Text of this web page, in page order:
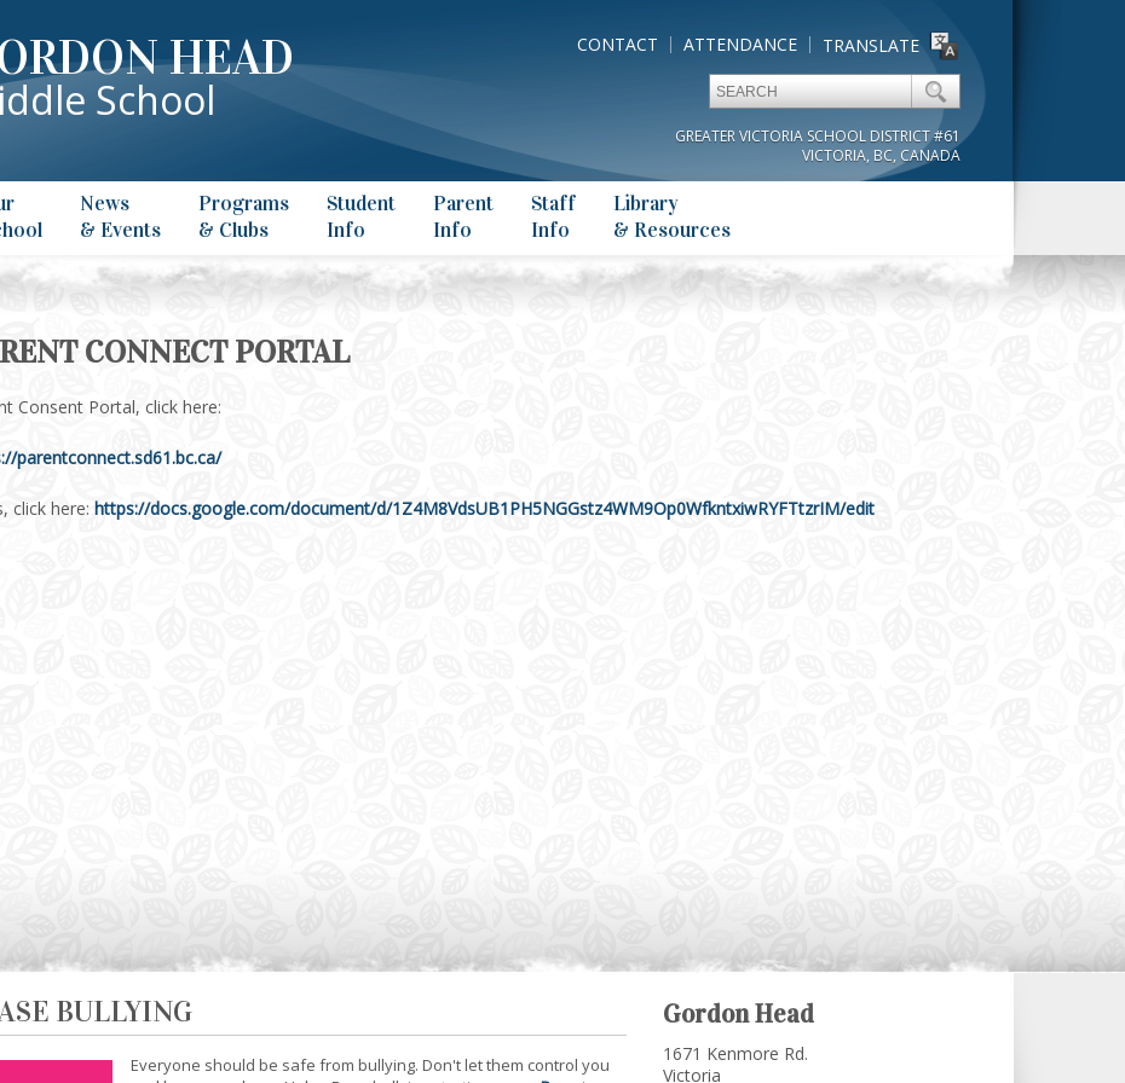
HEAD
School
TRANSLATE
ATTENDANCE
CONTACT
GREATER VICTORIA SCHOOL DISTRICT #61
VICTORIA, BC, CANADA
News
& Events
Programs
& Clubs
Student
Info
Parent
Info
Staff
Info
Library
& Resources
CONNECT PORTAL
Consent Portal, click here:
parentconnect.sd61.bc.ca/
click here: https://docs.google.com/document/d/1Z4M8VdsUB1PH5NGGstz4WM9Op0WfkntxiwRYFTtzrIM/edit
BULLYING
Everyone should be safe from bullying. Don't let them control you
Gordon Head
1671 Kenmore Rd.
Victoria